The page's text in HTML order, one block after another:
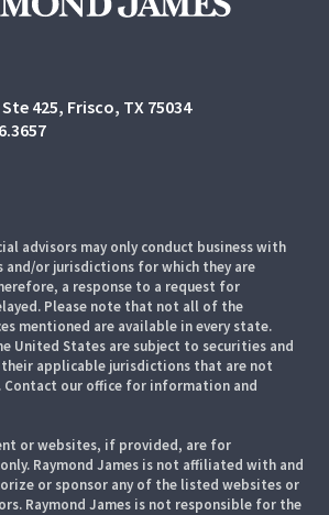
425 Frisco, TX 75034
advisors may only conduct business with
or jurisdictions for which they are
a response to a request for
Please note that not all of the
mentioned are available in every state.
United States are subject to securities and
applicable jurisdictions that are not
Contact our office for information and
or websites, if provided, are for
Raymond James is not affiliated with and
or sponsor any of the listed websites or
Raymond James is not responsible for the